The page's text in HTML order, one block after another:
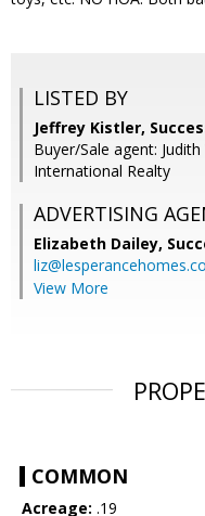
LISTED BY
Jeffrey Kistler,
Buyer/Sale agent:
International Realty
ADVERTISING
Elizabeth Dailey,
View More
COMMON
Acreage: .19